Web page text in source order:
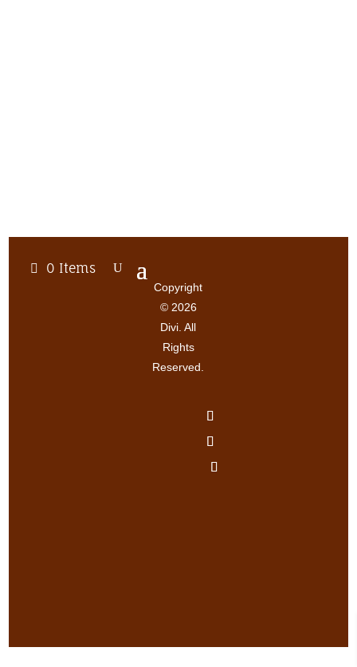
0 Items
Copyright
© 2026
Divi. All
Rights
Reserved.